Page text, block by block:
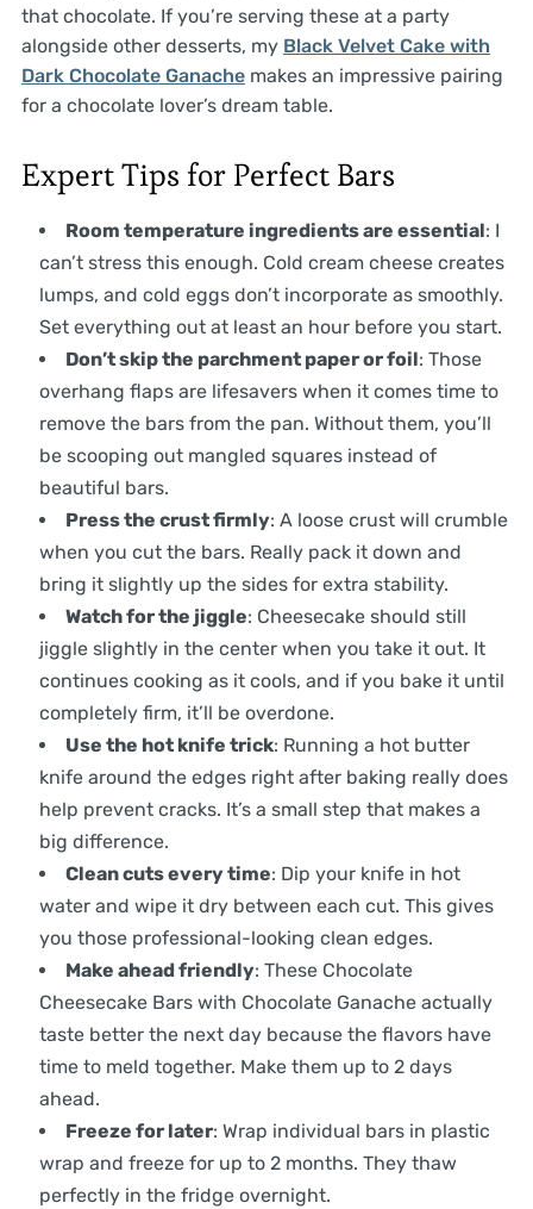
that chocolate. If you’re serving these at a party
alongside other desserts, my Black Velvet Cake with
Dark Chocolate Ganachemakes an impressive pairing
for a chocolate lover’s dream table.
Expert Tips for Perfect Bars
Room temperature ingredients are essential: I
can’t stress this enough. Cold cream cheese creates
lumps, and cold eggs don’t incorporate as smoothly.
Set everything out at least an hour before you start.
Don’t skip the parchment paper or foil: Those
overhang flaps are lifesavers when it comes time to
remove the bars from the pan. Without them, you’ll
be scooping out mangled squares instead of
beautiful bars.
Press the crust firmly: A loose crust will crumble
when you cut the bars. Really pack it down and
bring it slightly up the sides for extra stability.
Watch for the jiggle: Cheesecake should still
jiggle slightly in the center when you take it out. It
continues cooking as it cools, and if you bake it until
completely firm, it’ll be overdone.
Use the hot knife trick: Running a hot butter
knife around the edges right after baking really does
help prevent cracks. It’s a small step that makes a
big difference.
Clean cuts every time: Dip your knife in hot
water and wipe it dry between each cut. This gives
you those professional-looking clean edges.
Make ahead friendly: These Chocolate
Cheesecake Bars with Chocolate Ganache actually
taste better the next day because the flavors have
time to meld together. Make them up to 2 days
ahead.
Freeze for later: Wrap individual bars in plastic
wrap and freeze for up to 2 months. They thaw
perfectly in the fridge overnight.